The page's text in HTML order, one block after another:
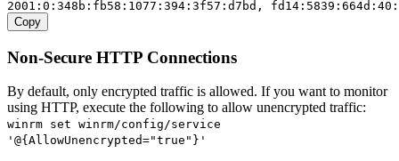
Copy
Non-Secure HTTP Connections
By default, only encrypted traffic is allowed. If you want to monitor
using HTTP, execute the following to allow unencrypted traffic:
winrm set winrm/config/service
'@{AllowUnencrypted="true"}'